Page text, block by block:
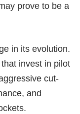
prove to be a
in its evolution.
invest in pilot
cut-
and